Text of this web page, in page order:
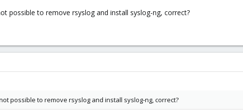
possible to remove rsyslog and install syslog-ng, correct?
possible to remove rsyslog and install syslog-ng, correct?